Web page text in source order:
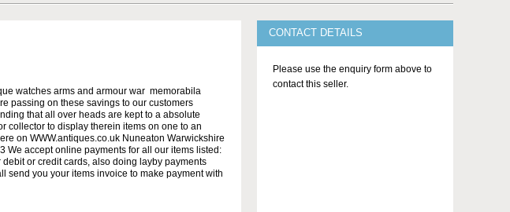
watches arms and armour war memorabila
passing on these savings to our customers
that all over heads are kept to a absolute
collector to display therein items on one to an
on WWW.antiques.co.uk Nuneaton Warwickshire
We accept online payments for all our items listed:
or credit cards, also doing layby payments
send you your items invoice to make payment with
CONTACT DETAILS
Please use the enquiry form above to
contact this seller.